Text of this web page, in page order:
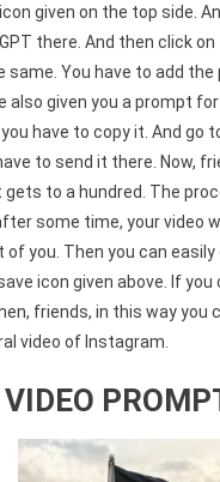
given on the top side.
there. And then click on
same. You have to add
also given you a prompt
have to copy it. And go
to send it there. Now,
gets to a hundred. The
some time, your video
you. Then you can easily
icon given above. If you
friends, in this way you
video of Instagram.
VIDEO